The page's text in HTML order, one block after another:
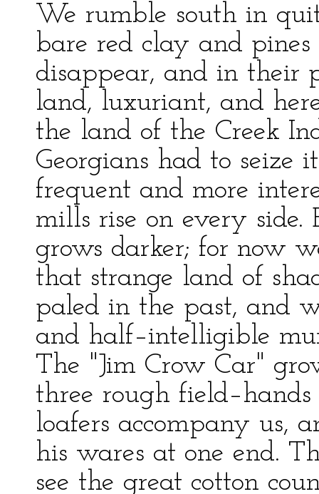
We rumble south in
bare red clay and
disappear, and in their
land, luxuriant, and
the land of the Creek
Georgians had to seize
frequent and more
mills rise on every
grows darker; for now
that strange land of
paled in the past, and
and half–intelligible
The "Jim Crow Car"
three rough
loafers accompany us,
his wares at one end.
see the great cotton